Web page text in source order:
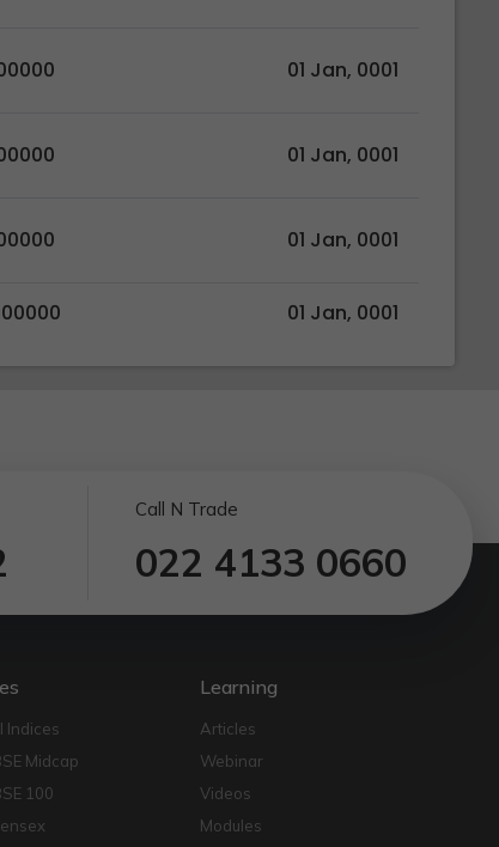
01 Jan, 0001
01 Jan, 0001
01 Jan, 0001
01 Jan, 0001
Call N Trade
022 4133 0660
Indices
Midcap
100
Learning
Articles
Webinar
Videos
Modules